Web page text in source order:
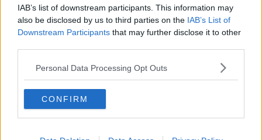
IAB’s list of downstream participants. This information may
also be disclosed by us to third parties on the IAB’s List of
Downstream Participants that may further disclose it to other
Personal Data Processing Opt Outs
CONFIRM
turning it into their latest one-off event.
Sharing details online, the free-to-join local organisation, which
phenomenon.